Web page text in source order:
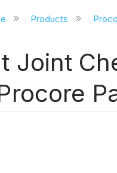
collapse
Products
Joint